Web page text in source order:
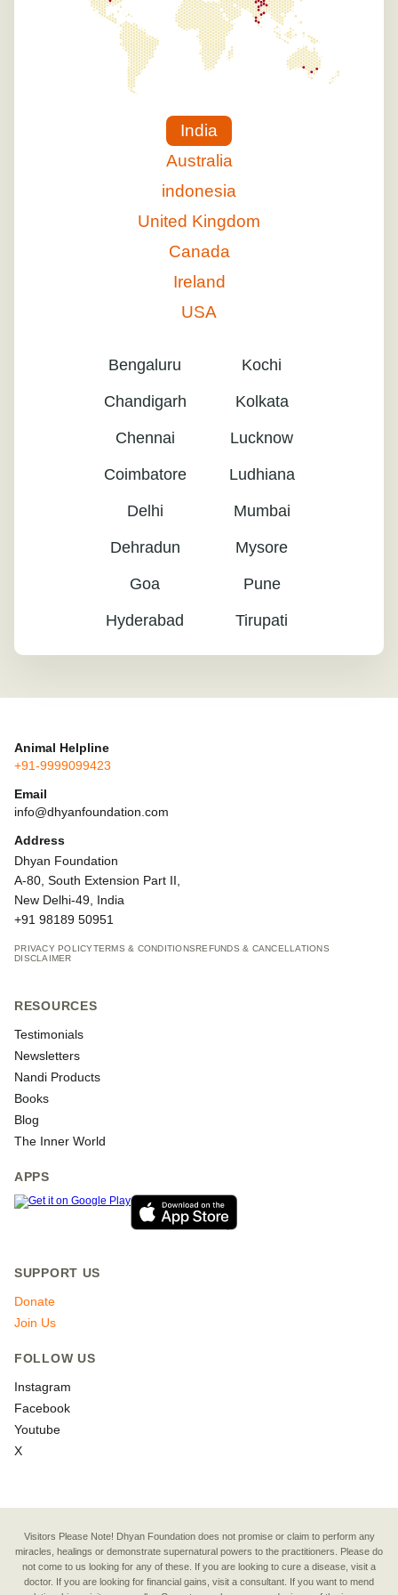
India
Australia
indonesia
United Kingdom
Canada
Ireland
USA
Bengaluru
Chandigarh
Chennai
Coimbatore
Delhi
Dehradun
Goa
Hyderabad
Kochi
Kolkata
Lucknow
Ludhiana
Mumbai
Mysore
Pune
Tirupati
Animal Helpline
+91-9999099423
Email
info@dhyanfoundation.com
Address
Dhyan Foundation
A-80, South Extension Part II,
New Delhi-49, India
+91 98189 50951
PRIVACY POLICYTERMS & CONDITIONSREFUNDS & CANCELLATIONS
DISCLAIMER
RESOURCES
Testimonials
Newsletters
Nandi Products
Books
Blog
The Inner World
APPS
SUPPORT US
Donate
Join Us
FOLLOW US
Instagram
Facebook
Youtube
X
Visitors Please Note! Dhyan Foundation does not promise or claim to perform any
miracles, healings or demonstrate supernatural powers to the practitioners. Please do
not come to us looking for any of these. If you are looking to cure a disease, visit a
doctor. If you are looking for financial gains, visit a consultant. If you want to mend